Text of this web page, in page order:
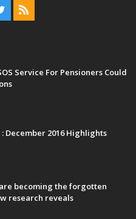
Service For Pensioners Could
: December 2016 Highlights
becoming the forgotten
research reveals